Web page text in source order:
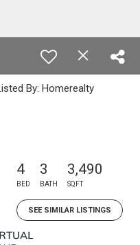
By: Homerealty
4
BED
3
BATH
3,490
SQFT
SEE SIMILAR LISTINGS